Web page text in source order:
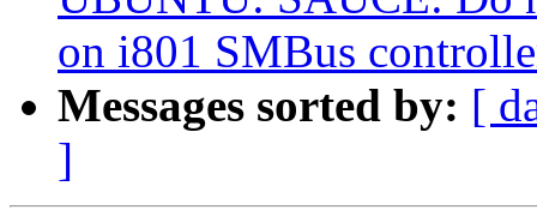
on i801 SMBus
Messages sorted by: [
]